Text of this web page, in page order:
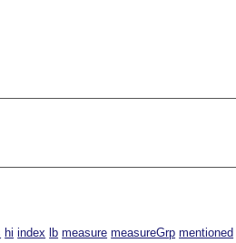
hi index lb measure measureGrp mentioned